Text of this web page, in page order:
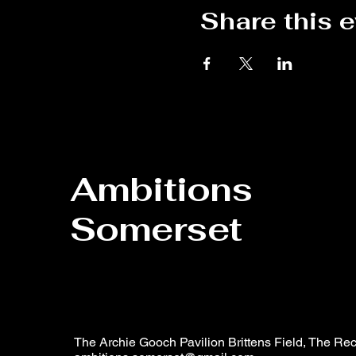
Share this
Ambitions
Somerset
The Archie Gooch Pavilion Brittens Field, The